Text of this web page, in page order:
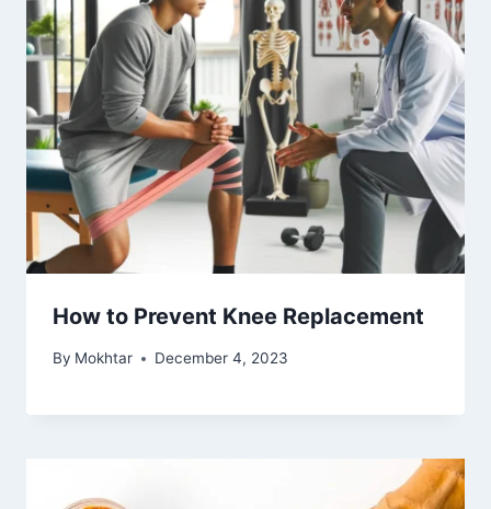
How to Prevent Knee Replacement
By Mokhtar December 4, 2023